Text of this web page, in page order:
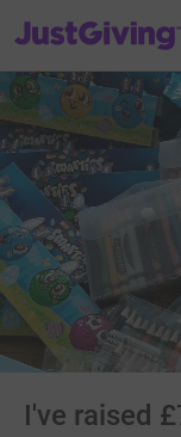
JustGiving’s homepage
I've raised